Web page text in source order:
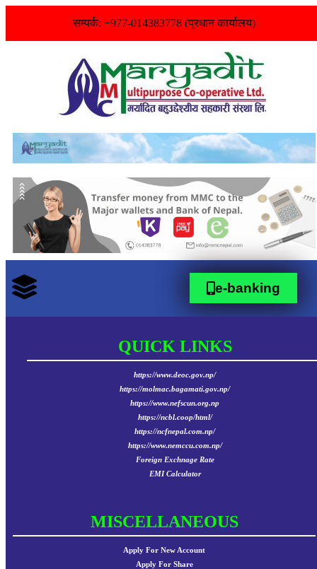
सम्पर्क: +977-014383778 (प्रधान कार्यालय)
e-banking
QUICK LINKS
https://www.deoc.gov.np/
https://molmac.bagamati.gov.np/
https://www.nefscun.org.np
https://ncbl.coop/html/
https://ncfnepal.com.np/
https://www.nemccu.com.np/
Foreign Exchnage Rate
EMI Calculator
MISCELLANEOUS
Apply For New Account
Apply For Share